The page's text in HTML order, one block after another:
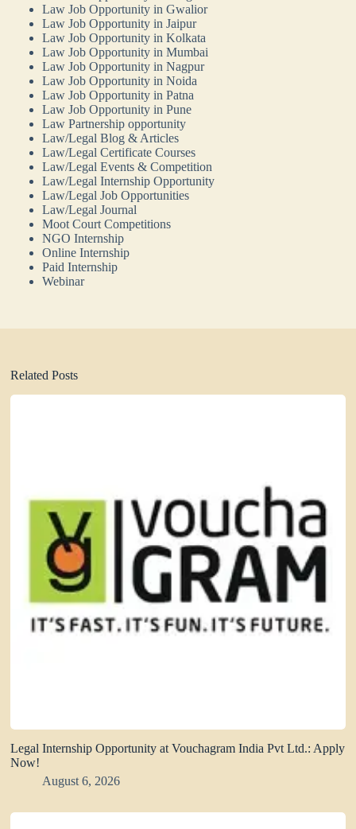
Law Job Opportunity in Gwalior
Law Job Opportunity in Jaipur
Law Job Opportunity in Kolkata
Law Job Opportunity in Mumbai
Law Job Opportunity in Nagpur
Law Job Opportunity in Noida
Law Job Opportunity in Patna
Law Job Opportunity in Pune
Law Partnership opportunity
Law/Legal Blog & Articles
Law/Legal Certificate Courses
Law/Legal Events & Competition
Law/Legal Internship Opportunity
Law/Legal Job Opportunities
Law/Legal Journal
Moot Court Competitions
NGO Internship
Online Internship
Paid Internship
Webinar
Related Posts
Legal Internship Opportunity at Vouchagram India Pvt Ltd.: Apply
Now!
August 6, 2026